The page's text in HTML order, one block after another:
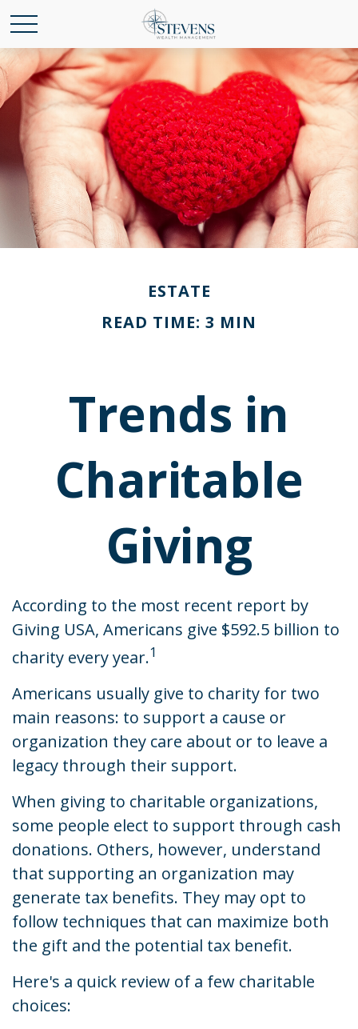
ESTATE
READ TIME: 3 MIN
Trends in
Charitable
Giving
According to the most recent report by
Giving USA, Americans give $592.5 billion to
charity every year.1
Americans usually give to charity for two
main reasons: to support a cause or
organization they care about or to leave a
legacy through their support.
When giving to charitable organizations,
some people elect to support through cash
donations. Others, however, understand
that supporting an organization may
generate tax benefits. They may opt to
follow techniques that can maximize both
the gift and the potential tax benefit.
Here's a quick review of a few charitable
choices: